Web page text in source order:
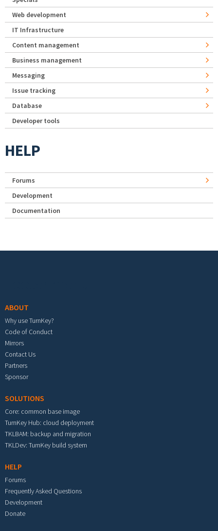
Web development
IT Infrastructure
Content management
Business management
Messaging
Issue tracking
Database
Developer tools
HELP
Forums
Development
Documentation
ABOUT
Why use TurnKey?
Code of Conduct
Mirrors
Contact Us
Partners
Sponsor
SOLUTIONS
Core: common base image
TurnKey Hub: cloud deployment
TKLBAM: backup and migration
TKLDev: TurnKey build system
HELP
Forums
Frequently Asked Questions
Development
Donate